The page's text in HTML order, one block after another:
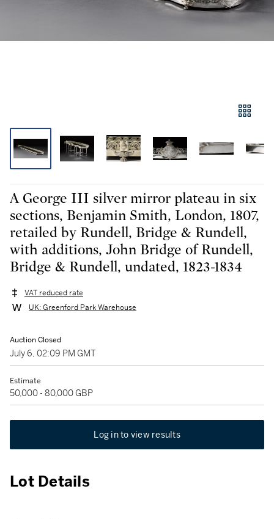
A George III silver mirror plateau in six
sections, Benjamin Smith, London, 1807,
retailed by Rundell, Bridge & Rundell,
with additions, John Bridge of Rundell,
Bridge & Rundell, undated, 1823-1834
VAT reduced rate
UK: Greenford Park Warehouse
Auction Closed
July 6, 02:09 PM GMT
Estimate
50,000 - 80,000 GBP
Log in to view results
Lot Details